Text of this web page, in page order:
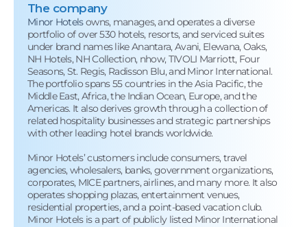
The company
Minor Hotelsowns, manages, and operates a diverse
portfolio of over 530 hotels, resorts, and serviced suites
under brand names like Anantara, Avani, Elewana, Oaks,
NH Hotels, NH Collection, nhow, TIVOLI Marriott, Four
Seasons, St. Regis, Radisson Blu, and Minor International.
The portfolio spans 55 countries in the Asia Pacific, the
Middle East, Africa, the Indian Ocean, Europe, and the
Americas. It also derives growth through a collection of
related hospitality businesses and strategic partnerships
with other leading hotel brands worldwide.
Minor Hotels’ customers include consumers, travel
agencies, wholesalers, banks, government organizations,
corporates, MICE partners, airlines, and many more. It also
operates shopping plazas, entertainment venues,
residential properties, and a point-based vacation club.
Minor Hotels is a part of publicly listed Minor International